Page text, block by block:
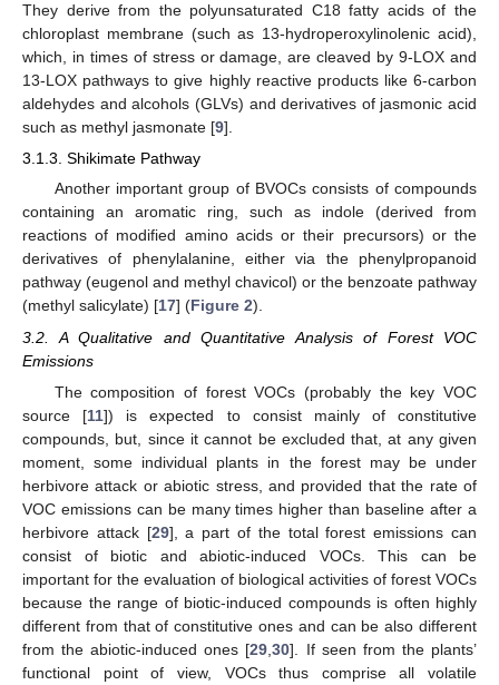
They derive from the polyunsaturated C18 fatty acids of the
chloroplast membrane (such as 13-hydroperoxylinolenic acid),
which, in times of stress or damage, are cleaved by 9-LOX and
13-LOX pathways to give highly reactive products like 6-carbon
aldehydes and alcohols (GLVs) and derivatives of jasmonic acid
such as methyl jasmonate [9].
3.1.3. Shikimate Pathway
Another important group of BVOCs consists of compounds
containing an aromatic ring, such as indole (derived from
reactions of modified amino acids or their precursors) or the
derivatives of phenylalanine, either via the phenylpropanoid
pathway (eugenol and methyl chavicol) or the benzoate pathway
(methyl salicylate) [17] (Figure 2).
3.2. A Qualitative and Quantitative Analysis of Forest VOC
Emissions
The composition of forest VOCs (probably the key VOC
source [11]) is expected to consist mainly of constitutive
compounds, but, since it cannot be excluded that, at any given
moment, some individual plants in the forest may be under
herbivore attack or abiotic stress, and provided that the rate of
VOC emissions can be many times higher than baseline after a
herbivore attack [29], a part of the total forest emissions can
consist of biotic and abiotic-induced VOCs. This can be
important for the evaluation of biological activities of forest VOCs
because the range of biotic-induced compounds is often highly
different from that of constitutive ones and can be also different
from the abiotic-induced ones [29 ,30]. If seen from the plants’
functional point of view, VOCs thus comprise all volatile